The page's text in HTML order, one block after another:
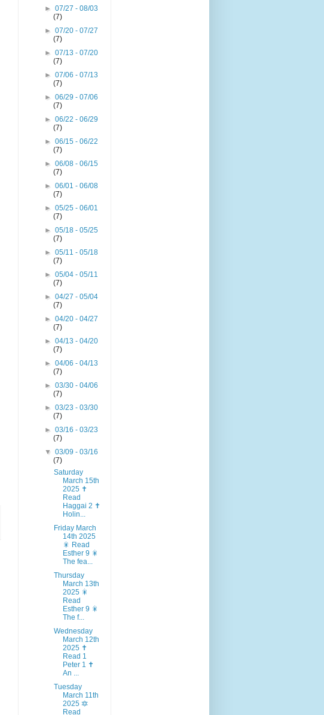
►07/27 - 08/03
(7)
►07/20 - 07/27
(7)
►07/13 - 07/20
(7)
►07/06 - 07/13
(7)
►06/29 - 07/06
(7)
►06/22 - 06/29
(7)
►06/15 - 06/22
(7)
►06/08 - 06/15
(7)
►06/01 - 06/08
(7)
►05/25 - 06/01
(7)
►05/18 - 05/25
(7)
►05/11 - 05/18
(7)
►05/04 - 05/11
(7)
►04/27 - 05/04
(7)
►04/20 - 04/27
(7)
►04/13 - 04/20
(7)
►04/06 - 04/13
(7)
►03/30 - 04/06
(7)
►03/23 - 03/30
(7)
►03/16 - 03/23
(7)
▼03/09 - 03/16
(7)
Saturday
March 15th
2025 ✝️
Read
Haggai 2 ✝️
Holin...
Friday March
14th 2025
🎇 Read
Esther 9 🎇
The fea...
Thursday
March 13th
2025 🎇
Read
Esther 9 🎇
The f...
Wednesday
March 12th
2025 ✝️
Read 1
Peter 1 ✝️
An ...
Tuesday
March 11th
2025 🔯
Read